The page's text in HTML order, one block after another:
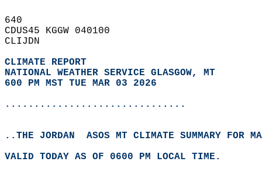
640
CDUS45 KGGW 040100
CLIJDN
CLIMATE REPORT
NATIONAL WEATHER SERVICE GLASGOW, MT
600 PM MST TUE MAR 03 2026
...............................
..THE JORDAN  ASOS MT CLIMATE SUMMARY FOR
VALID TODAY AS OF 0600 PM LOCAL TIME.